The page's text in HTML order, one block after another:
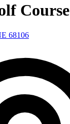
Course
68106